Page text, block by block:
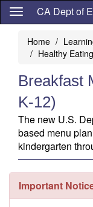
Skip
content
CA Dept of
Home
Healthy
Breakfast
K-12)
The new U.S.
based menu
kindergarten
Important